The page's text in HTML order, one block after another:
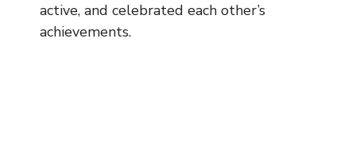
active, and celebrated each other’s
achievements.